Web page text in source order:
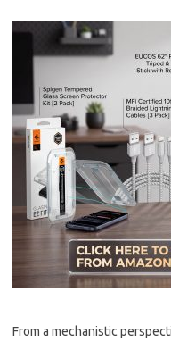
From a mechanistic